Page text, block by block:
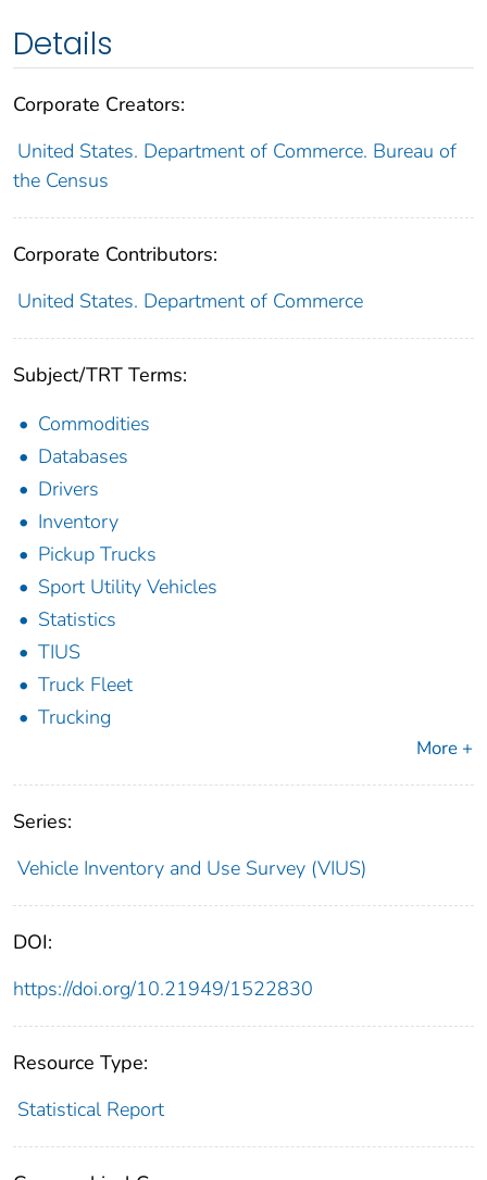
Details
Corporate Creators:
United States. Department of Commerce. Bureau of
the Census
Corporate Contributors:
United States. Department of Commerce
Subject/TRT Terms:
Commodities
Databases
Drivers
Inventory
Pickup Trucks
Sport Utility Vehicles
Statistics
TIUS
Truck Fleet
Trucking
More +
Series:
Vehicle Inventory and Use Survey (VIUS)
DOI:
https://doi.org/10.21949/1522830
Resource Type:
Statistical Report